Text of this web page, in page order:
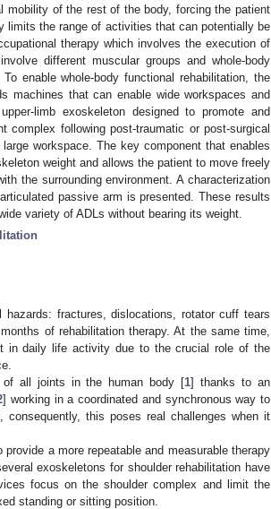
mobility of the rest of the body, forcing the patient
limits the range of activities that can potentially be
therapy which involves the execution of
different muscular groups and whole-body
enable whole-body functional rehabilitation, the
machines that can enable wide workspaces and
limb exoskeleton designed to promote and
following post-traumatic or post-surgical
workspace. The key component that enables
weight and allows the patient to move freely
the surrounding environment. A characterization
passive arm is presented. These results
variety of ADLs without bearing its weight.
fractures, dislocations, rotator cuff tears
of rehabilitation therapy. At the same time,
in daily life activity due to the crucial role of the
of all joints in the human body [1] thanks to an
] working in a coordinated and synchronous way to
this poses real challenges when it
a more repeatable and measurable therapy
exoskeletons for shoulder rehabilitation have
focus on the shoulder complex and limit the
standing or sitting position.